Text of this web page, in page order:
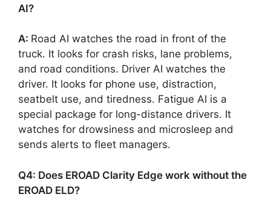
AI?
A: Road AI watches the road in front of the
truck. It looks for crash risks, lane problems,
and road conditions. Driver AI watches the
driver. It looks for phone use, distraction,
seatbelt use, and tiredness. Fatigue AI is a
special package for long-distance drivers. It
watches for drowsiness and microsleep and
sends alerts to fleet managers.
Q4: Does EROAD Clarity Edge work without the
EROAD ELD?